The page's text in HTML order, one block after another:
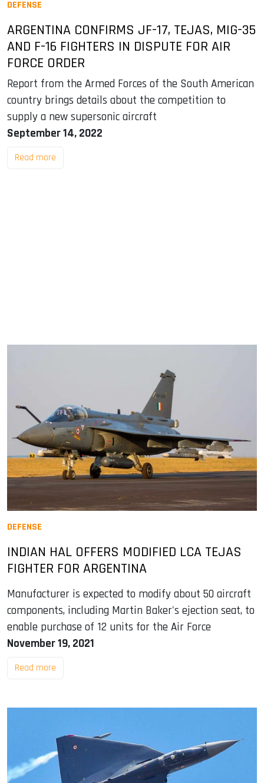
DEFENSE
ARGENTINA CONFIRMS JF-17, TEJAS, MIG-35
AND F-16 FIGHTERS IN DISPUTE FOR AIR
FORCE ORDER
Report from the Armed Forces of the South American
country brings details about the competition to
supply a new supersonic aircraft
September 14, 2022
Read more
DEFENSE
INDIAN HAL OFFERS MODIFIED LCA TEJAS
FIGHTER FOR ARGENTINA
Manufacturer is expected to modify about 50 aircraft
components, including Martin Baker's ejection seat, to
enable purchase of 12 units for the Air Force
November 19, 2021
Read more